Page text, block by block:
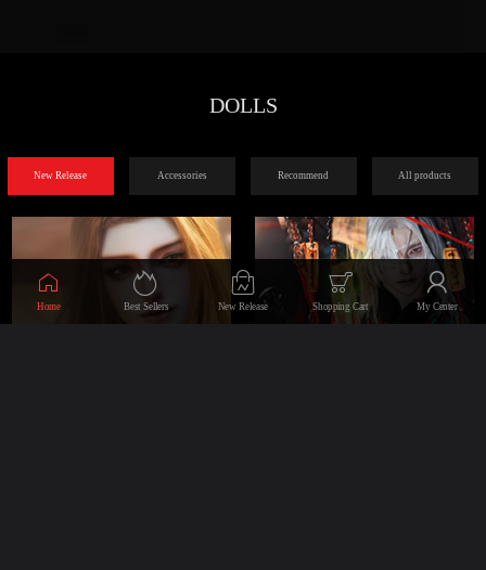
DOLLS
New Release Accessories Recommend All products
Home Best Sellers New Release Shopping Cart My Center